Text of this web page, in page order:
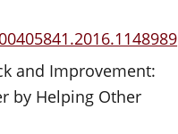
and Improvement:
by Helping Other